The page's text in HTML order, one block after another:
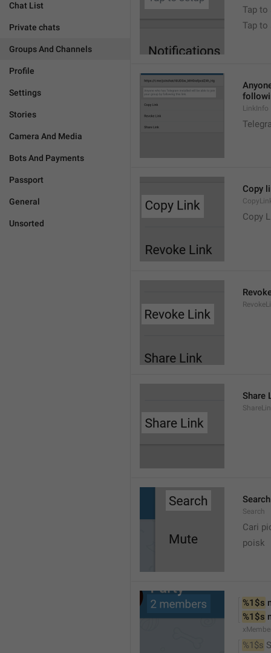
Chat List
Private chats
Groups And Channels
Profile
Settings
Stories
Camera And Media
Bots And Payments
Passport
General
Unsorted
Tap to
Tap to
LinkInfo
Copy
Copy
Share
Search
Search
Cari
poisk
%1$s
%1$s
%1$s